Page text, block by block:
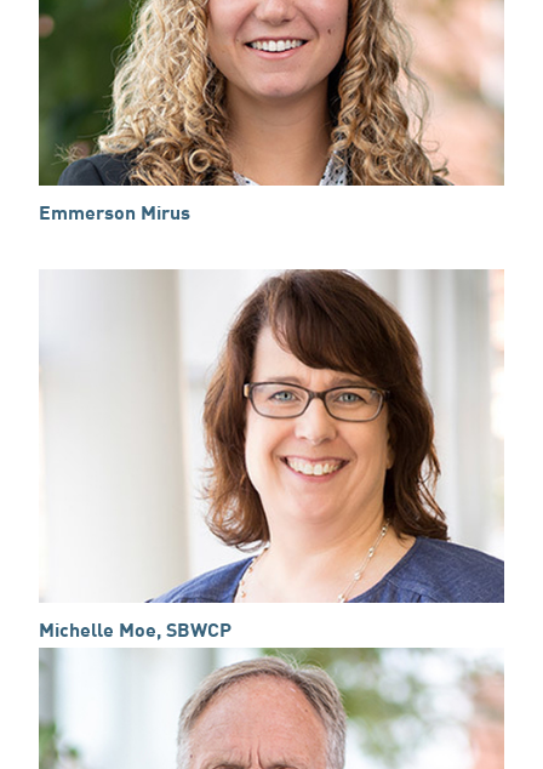
Emmerson Mirus
Michelle Moe, SBWCP